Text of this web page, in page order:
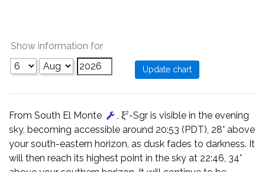
Show information for
From South El Monte
, ξ²-Sgr is visible in the evening
sky, becoming accessible around 20:53 (PDT), 28° above
your south-eastern horizon, as dusk fades to darkness. It
will then reach its highest point in the sky at 22:46, 34°